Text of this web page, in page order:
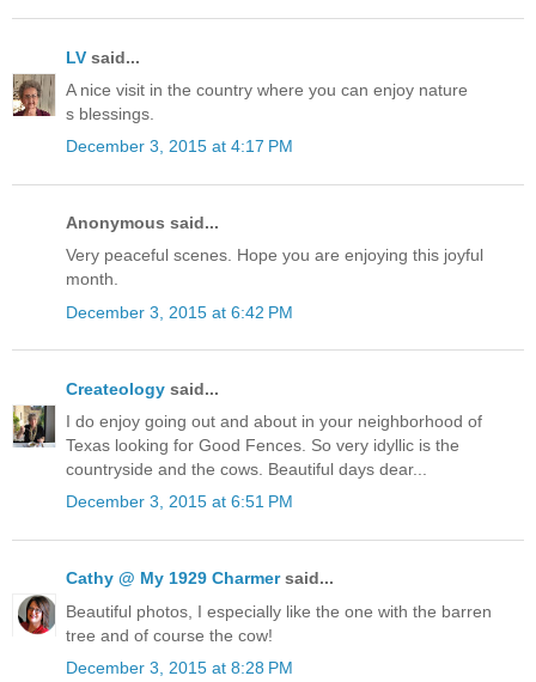
LV said...
A nice visit in the country where you can enjoy nature
s blessings.
December 3, 2015 at 4:17 PM
Anonymous said...
Very peaceful scenes. Hope you are enjoying this joyful
month.
December 3, 2015 at 6:42 PM
Createology said...
I do enjoy going out and about in your neighborhood of
Texas looking for Good Fences. So very idyllic is the
countryside and the cows. Beautiful days dear...
December 3, 2015 at 6:51 PM
Cathy @ My 1929 Charmersaid...
Beautiful photos, I especially like the one with the barren
tree and of course the cow!
December 3, 2015 at 8:28 PM